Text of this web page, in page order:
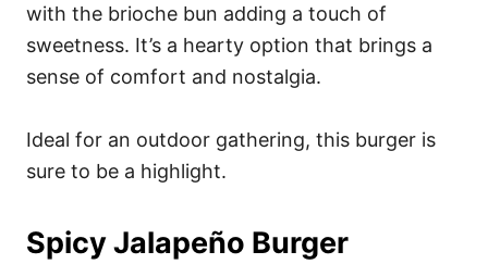
with the brioche bun adding a touch of
sweetness. It’s a hearty option that brings a
sense of comfort and nostalgia.
Ideal for an outdoor gathering, this burger is
sure to be a highlight.
Spicy Jalapeño Burger